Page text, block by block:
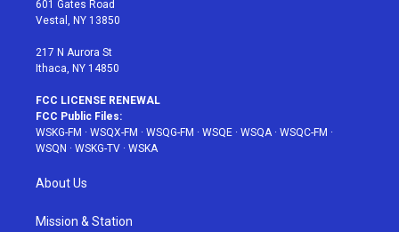
a
601 Gates Road
Vestal, NY 13850
217 N Aurora St
Ithaca, NY 14850
FCC LICENSE RENEWAL
FCC Public Files:
WSKG-FM · WSQX-FM · WSQG-FM · WSQE · WSQA· WSQC-FM ·
WSQN · WSKG-TV · WSKA
About Us
Mission & Station